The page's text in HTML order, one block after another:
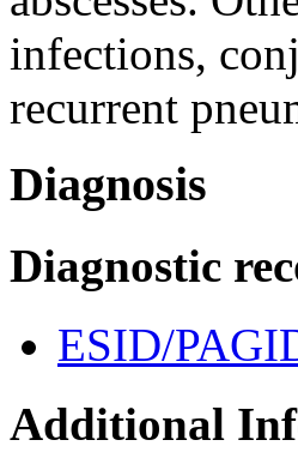
infections,
recurrent
Diagnosis
Diagnostic
ESID/
Additional